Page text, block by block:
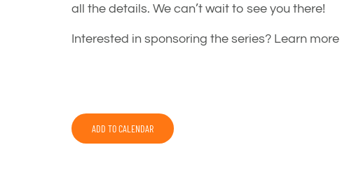
all the details. We can’t wait to see you there!
Interested in sponsoring the series? Learn more
ADD TO CALENDAR